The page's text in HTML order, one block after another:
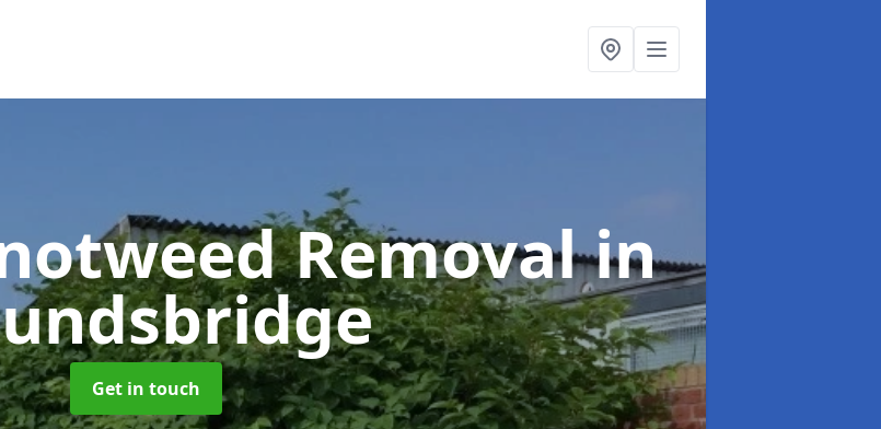
Removalin
Get in touch